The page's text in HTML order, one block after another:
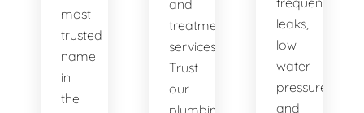
most
trusted
name
in
the
and
treatment
services.
Trust
our
plumbing
leaks,
low
water
pressure,
and